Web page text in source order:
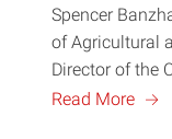
Spencer
of Agricultural
Director of the
Read More a